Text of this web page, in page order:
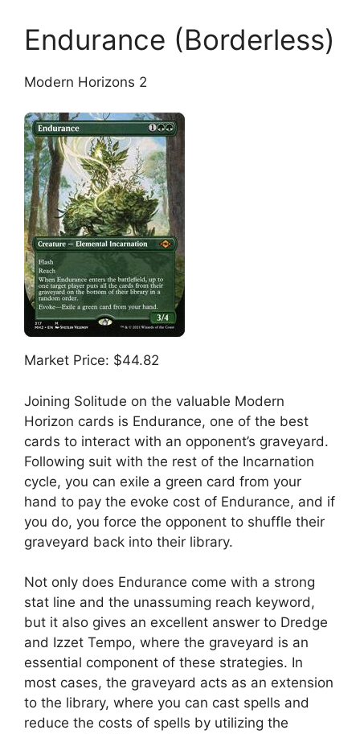
Endurance (Borderless)
Modern Horizons 2
Market Price: $44.82
Joining Solitude on the valuable Modern
Horizon cards is Endurance, one of the best
cards to interact with an opponent’s graveyard.
Following suit with the rest of the Incarnation
cycle, you can exile a green card from your
hand to pay the evoke cost of Endurance, and if
you do, you force the opponent to shuffle their
graveyard back into their library.
Not only does Endurance come with a strong
stat line and the unassuming reach keyword,
but it also gives an excellent answer to Dredge
and Izzet Tempo, where the graveyard is an
essential component of these strategies. In
most cases, the graveyard acts as an extension
to the library, where you can cast spells and
reduce the costs of spells by utilizing the